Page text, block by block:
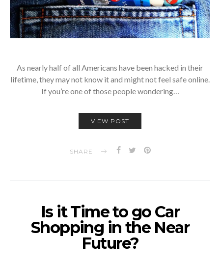
As nearly half of all Americans have been hacked in their
lifetime, they may not know it and might not feel safe online.
If you’re one of those people wondering…
VIEW POST
SHARE
Is it Time to go Car
Shopping in the Near
Future?